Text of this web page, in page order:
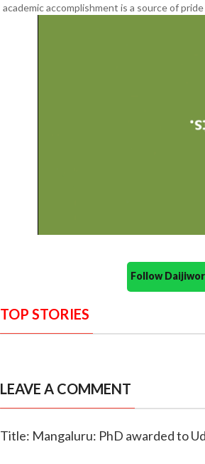
academic accomplishment is a source of
Follow
TOP STORIES
LEAVE A COMMENT
Title: Mangaluru: PhD awarded to